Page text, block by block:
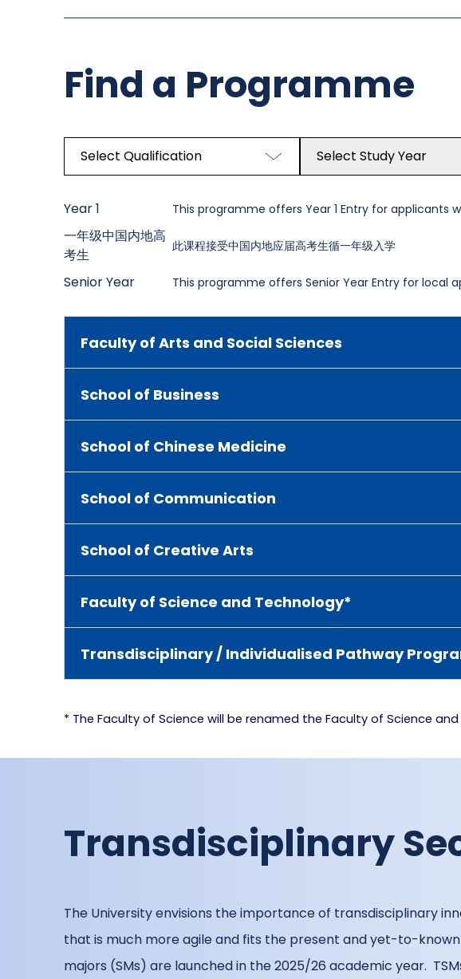
Find a Programme
Select Qualification Select Study Year
Year 1 This programme offers Year 1 Entry for applicants
一年级中国内地高
考生
此课程接受中国内地应届高考生循一年级入学
Senior Year This programme offers Senior Year Entry for local
Faculty of Arts and Social Sciences
School of Business
School of Chinese Medicine
School of Communication
School of Creative Arts
Faculty of Science and Technology*
Transdisciplinary / Individualised Pathway
* The Faculty of Science will be renamed the Faculty of Science
Transdisciplinary
The University envisions the importance of transdisciplinary
that is much more agile and fits the present and yet-to-
majors (SMs) are launched in the 2025/26 academic year.